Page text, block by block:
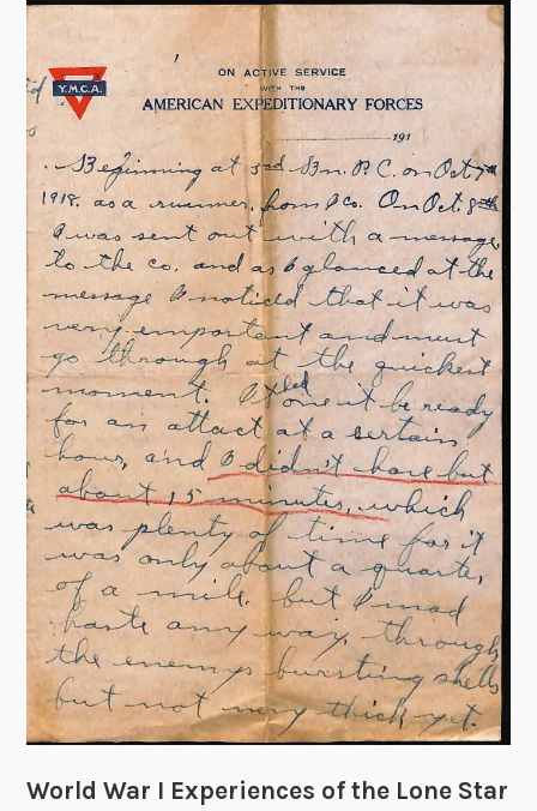
World War I Experiences of the Lone Star